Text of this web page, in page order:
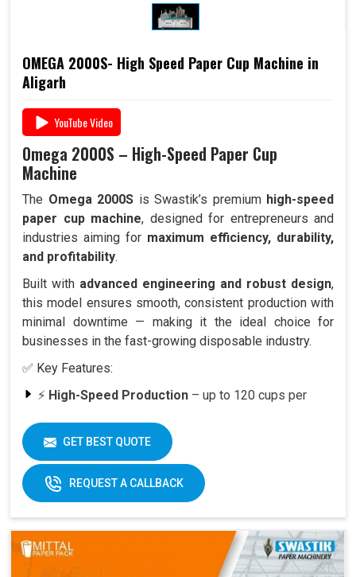
OMEGA 2000S- High Speed Paper Cup Machine in
Aligarh
YouTube Video
Omega 2000S – High-Speed Paper Cup
Machine
The Omega 2000S is Swastik’s premium high-speed
paper cup machine, designed for entrepreneurs and
industries aiming for maximum efficiency, durability,
and profitability.
Built with advanced engineering and robust design,
this model ensures smooth, consistent production with
minimal downtime — making it the ideal choice for
businesses in the fast-growing disposable industry.
✅ Key Features:
⚡ High-Speed Production – up to 120 cups per
Versatility – suitable for various cup sizes,
including 100 ML and above
– engineered for long-lasting
performance
at full capacity
🔄Easy Operation & Low Maintenance– user-
GET BEST QUOTE
REQUEST A CALLBACK